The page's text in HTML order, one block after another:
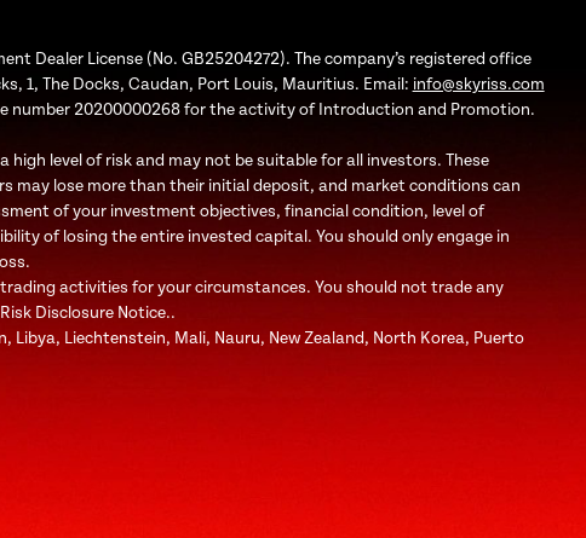
Dealer License (No. GB25204272). The company’s registered office
1, The Docks, Caudan, Port Louis, Mauritius. Email: info@skyriss.com
number 20200000268 for the activity of Introduction and Promotion.
high level of risk and may not be suitable for all investors. These
may lose more than their initial deposit, and market conditions can
of your investment objectives, financial condition, level of
of losing the entire invested capital. You should only engage in
activities for your circumstances. You should not trade any
Disclosure Notice..
Libya, Liechtenstein, Mali, Nauru, New Zealand, North Korea, Puerto